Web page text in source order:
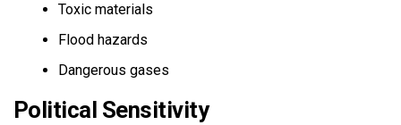
Toxic materials
Flood hazards
Dangerous gases
Political Sensitivity